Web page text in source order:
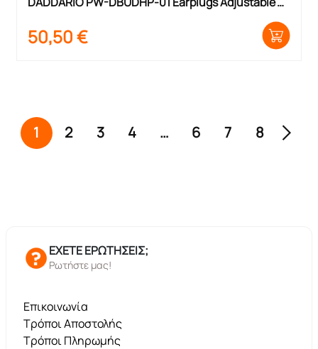
50,50€
1 2 3 4 … 6 7 8
ΕΧΕΤΕ ΕΡΩΤΗΣΕΙΣ;
Ρωτήστε μας!
Επικοινωνία
Τρόποι Αποστολής
Τρόποι Πληρωμής